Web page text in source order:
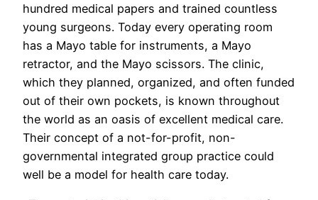
hundred medical papers and trained countless
young surgeons. Today every operating room
has a Mayo table for instruments, a Mayo
retractor, and the Mayo scissors. The clinic,
which they planned, organized, and often funded
out of their own pockets, is known throughout
the world as an oasis of excellent medical care.
Their concept of a not-for-profit, non-
governmental integrated group practice could
well be a model for health care today.